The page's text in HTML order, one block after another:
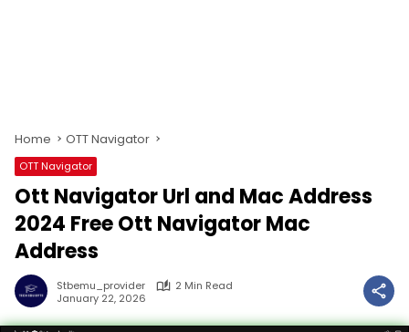
Home OTT Navigator
OTT Navigator
Ott Navigator Url and Mac Address
2024 Free Ott Navigator Mac
Address
Stbemu_provider
2 Min Read
January 22, 2026